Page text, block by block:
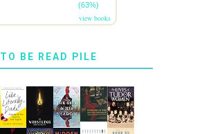
(63%)
view books
TO BE READ PILE